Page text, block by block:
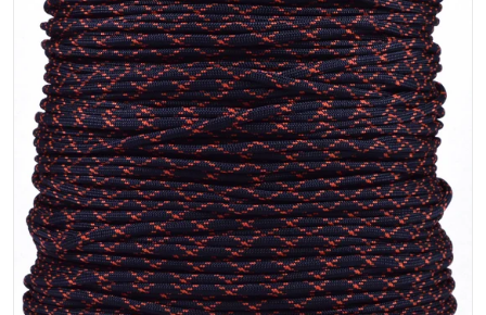
Open media 1 in gallery view